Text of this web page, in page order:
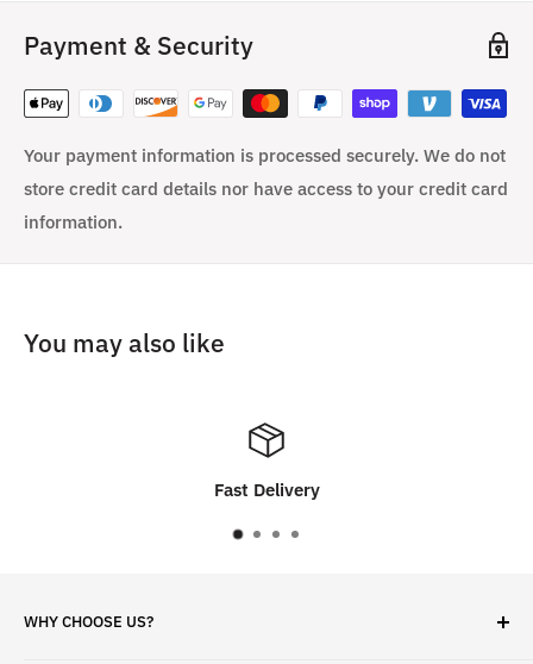
Payment & Security
Your payment information is processed securely. We do not
store credit card details nor have access to your credit card
information.
You may also like
WHY CHOOSE US?